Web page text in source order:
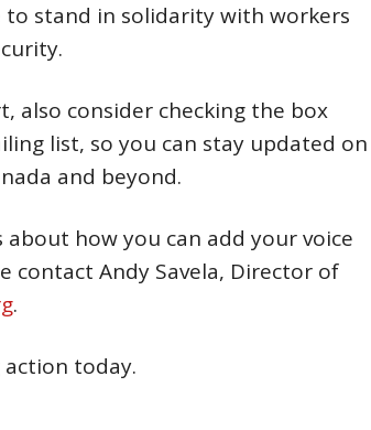
stand in solidarity with workers
also consider checking the box
list, so you can stay updated on
and beyond.
how you can add your voice
contact Andy Savela, Director of
.
today.